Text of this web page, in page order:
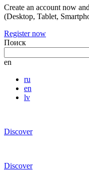
Create an account now
(Desktop, Tablet,
Register now
Поиск
en
ru
en
lv
Discover
Discover